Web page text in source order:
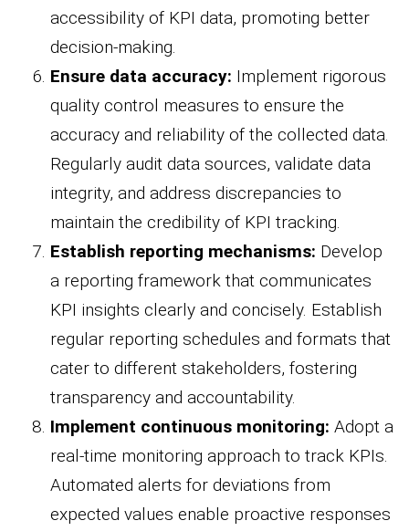
accessibility of KPI data, promoting better
decision-making.
Ensure data accuracy: Implement rigorous
quality control measures to ensure the
accuracy and reliability of the collected data.
Regularly audit data sources, validate data
integrity, and address discrepancies to
maintain the credibility of KPI tracking.
Establish reporting mechanisms: Develop
a reporting framework that communicates
KPI insights clearly and concisely. Establish
regular reporting schedules and formats that
cater to different stakeholders, fostering
transparency and accountability.
Implement continuous monitoring: Adopt a
real-time monitoring approach to track KPIs.
Automated alerts for deviations from
expected values enable proactive responses